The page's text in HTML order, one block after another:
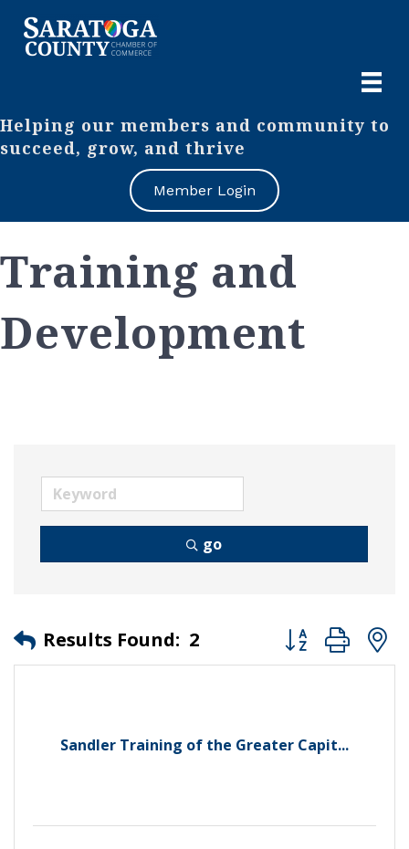
Helping our members and community to
succeed, grow, and thrive
Member Login
Training and
Development
go
Results Found: 2 Button group
Sandler Training of the Greater Capit...